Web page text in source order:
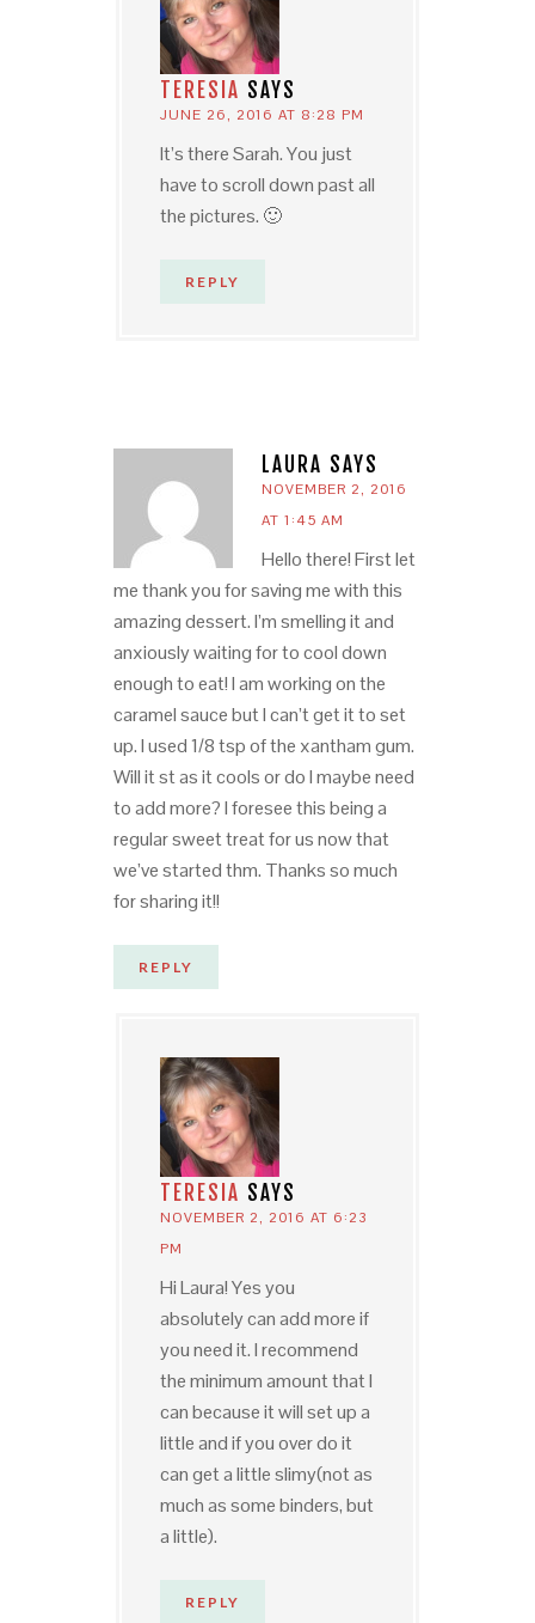
TERESIA SAYS
JUNE 26, 2016 AT 8:28 PM
It’s there Sarah. You just
have to scroll down past all
the pictures. 🙂
REPLY
LAURA SAYS
NOVEMBER 2, 2016
AT 1:45 AM
Hello there! First let
me thank you for saving me with this
amazing dessert. I’m smelling it and
anxiously waiting for to cool down
enough to eat! I am working on the
caramel sauce but I can’t get it to set
up. I used 1/8 tsp of the xantham gum.
Will it st as it cools or do I maybe need
to add more? I foresee this being a
regular sweet treat for us now that
we’ve started thm. Thanks so much
for sharing it!!
REPLY
TERESIA SAYS
NOVEMBER 2, 2016 AT 6:23
PM
Hi Laura! Yes you
absolutely can add more if
you need it. I recommend
the minimum amount that I
can because it will set up a
little and if you over do it
can get a little slimy(not as
much as some binders, but
a little).
REPLY